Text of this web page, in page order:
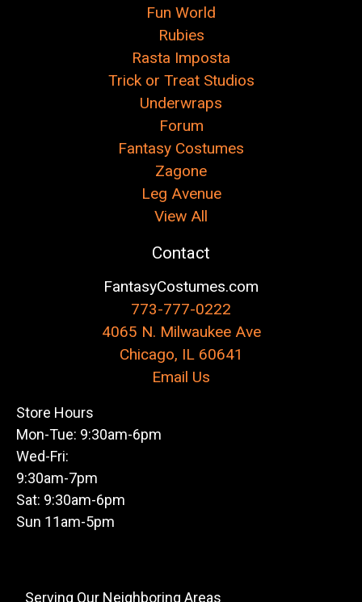
Fun World
Rubies
Rasta Imposta
Trick or Treat Studios
Underwraps
Forum
Fantasy Costumes
Zagone
Leg Avenue
View All
Contact
FantasyCostumes.com
773-777-0222
4065 N. Milwaukee Ave
Chicago, IL 60641
Email Us
Store Hours
Mon-Tue: 9:30am-6pm
Wed-Fri:
9:30am-7pm
Sat: 9:30am-6pm
Sun 11am-5pm
Serving Our Neighboring Areas